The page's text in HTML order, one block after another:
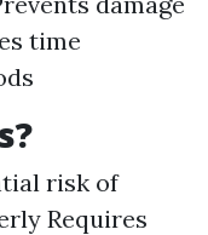
time
risk of
Requires